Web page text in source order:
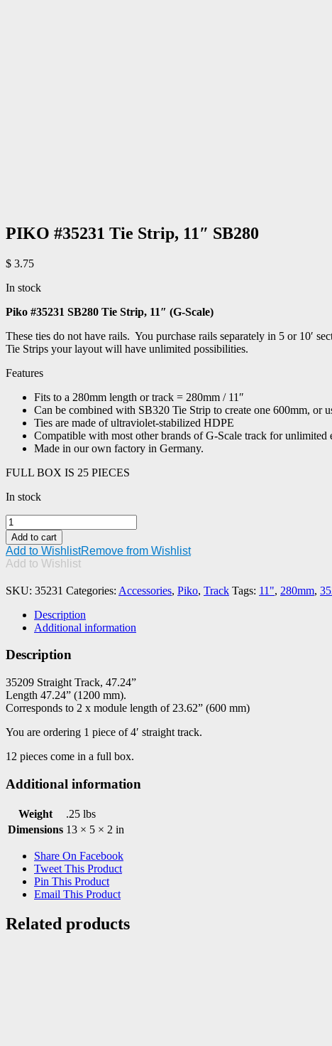
PIKO #35231 Tie Strip, 11″ SB280
$ 3.75
In stock
Piko #35231 SB280 Tie Strip, 11″ (G-Scale)
These ties do not have rails. You purchase rails separately in 5 or 10′
Tie Strips your layout will have unlimited possibilities.
Features
Fits to a 280mm length or track = 280mm / 11″
Can be combined with SB320 Tie Strip to create one 600mm, or
Ties are made of ultraviolet-stabilized HDPE
Compatible with most other brands of G-Scale track for unlimited
Made in our own factory in Germany.
FULL BOX IS 25 PIECES
In stock
PIKO
#35231
Tie
Strip,
11"
SB280
quantity
Add to cart
Add to WishlistRemove from Wishlist
Add to Wishlist
SKU: 35231 Categories: Accessories, Piko, Track Tags: 11", 280mm,
Description
Additional information
Description
35209 Straight Track, 47.24”
Length 47.24” (1200 mm).
Corresponds to 2 x module length of 23.62” (600 mm)
You are ordering 1 piece of 4′ straight track.
12 pieces come in a full box.
Additional information
Weight
.25 lbs
Dimensions 13 × 5 × 2 in
Share On Facebook
Tweet This Product
Pin This Product
Email This Product
Related products